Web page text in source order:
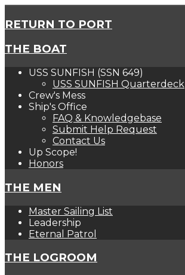
RETURN TO PORT
THE BOAT
USS SUNFISH (SSN 649)
USS SUNFISH Quarterdeck
Crew's Mess
Ship's Office
FAQ & Knowledgebase
Submit Help Request
Contact Us
Up Scope!
Honors
THE MEN
Master Sailing List
Leadership
Eternal Patrol
THE LOGROOM